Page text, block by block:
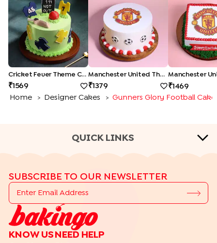
Cricket Fever Theme Cake
1569
Manchester United Theme Cake
1379
1469
Home
> Designer Cakes > Gunners Glory Football Cake
QUICK LINKS
Cheese Cakes | Fruit Cakes | Half Cakes | Heart Shape Cakes
Photo Cakes | Pinata Cakes
Drip Cakes | Bento Cakes
CAKE FLAVOURS
Black Forest Cakes | Blueberry Cakes
SUBSCRIBE TO OUR NEWSLETTER
KNOW US NEED HELP